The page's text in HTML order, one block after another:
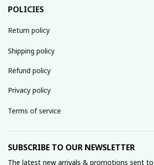
POLICIES
Return policy
Shipping policy
Refund policy
Privacy policy
Terms of service
SUBSCRIBE TO OUR NEWSLETTER
The latest new arrivals & promotions sent